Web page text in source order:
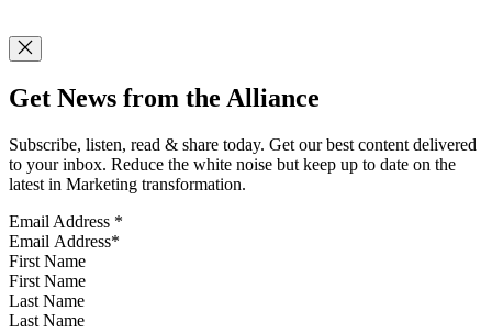
Get News from the Alliance
Subscribe, listen, read & share today. Get our best content delivered
to your inbox. Reduce the white noise but keep up to date on the
latest in Marketing transformation.
Email Address *
First Name
Last Name